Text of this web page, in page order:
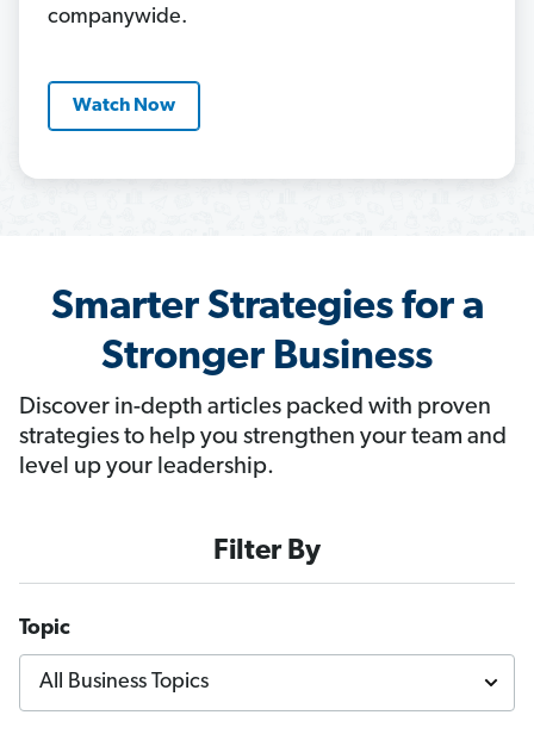
companywide.
Watch Now
Smarter Strategies for a
Stronger Business
Discover in-depth articles packed with proven
strategies to help you strengthen your team and
level up your leadership.
Filter By
Topic